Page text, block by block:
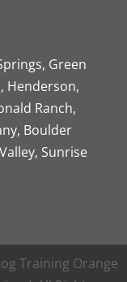
Green
Henderson,
Ranch,
Boulder
Sunrise
Training Orange